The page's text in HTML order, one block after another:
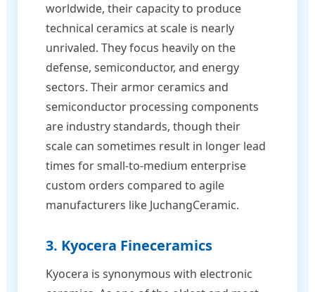
worldwide, their capacity to produce
technical ceramics at scale is nearly
unrivaled. They focus heavily on the
defense, semiconductor, and energy
sectors. Their armor ceramics and
semiconductor processing components
are industry standards, though their
scale can sometimes result in longer lead
times for small-to-medium enterprise
custom orders compared to agile
manufacturers like JuchangCeramic.
3. Kyocera Fineceramics
Kyocera is synonymous with electronic